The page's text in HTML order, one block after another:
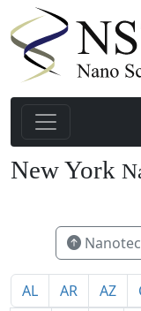
New York
AL AR AZ